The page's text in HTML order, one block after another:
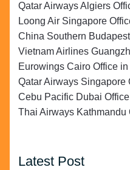
Qatar Airways Algiers
Loong Air Singapore
China Southern
Vietnam Airlines
Eurowings Cairo Office
Qatar Airways Singapore
Cebu Pacific Dubai
Thai Airways Kathmandu
Latest Post